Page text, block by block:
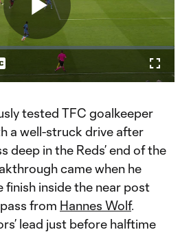
Play
Video
tested TFC goalkeeper
a well-struck drive after
deep in the Reds’ end of the
came when he
inside the near post
from Hannes Wolf.
lead just before halftime